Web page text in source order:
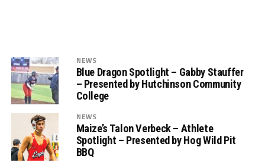
NEWS
Blue Dragon Spotlight – Gabby Stauffer
– Presented by Hutchinson Community
College
NEWS
Maize’s Talon Verbeck – Athlete
Spotlight – Presented by Hog Wild Pit
BBQ